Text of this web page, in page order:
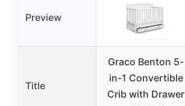
Preview
Title
Graco Benton 5-
in-1 Convertible
Crib with Drawer